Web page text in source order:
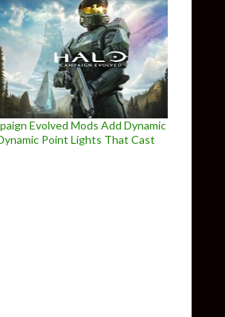
Evolved Mods Add Dynamic
Point Lights That Cast